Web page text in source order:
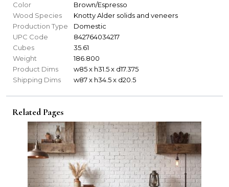
Color
Brown/Espresso
Wood Species
Knotty Alder solids and veneers
Production Type
Domestic
UPC Code
842764034217
Cubes
35.61
Weight
186.800
Product Dims
w85 x h31.5 x d17.375
Shipping Dims
w87 x h34.5 x d20.5
Related Pages